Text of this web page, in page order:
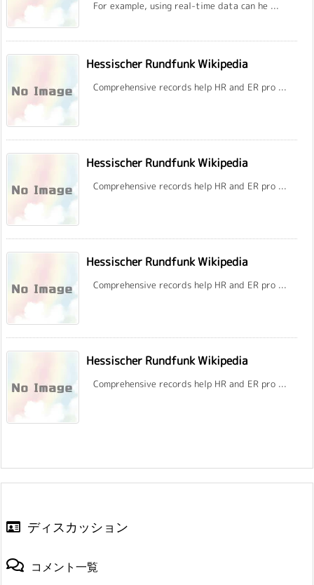
For example, using real-time data can he ...
Hessischer Rundfunk Wikipedia
Comprehensive records help HR and ER pro ...
Hessischer Rundfunk Wikipedia
Comprehensive records help HR and ER pro ...
Hessischer Rundfunk Wikipedia
Comprehensive records help HR and ER pro ...
Hessischer Rundfunk Wikipedia
Comprehensive records help HR and ER pro ...
ディスカッション
コメント一覧